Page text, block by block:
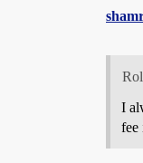
I
fee